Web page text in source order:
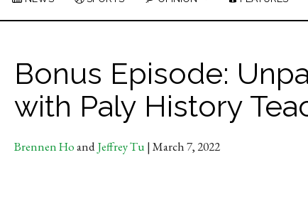
Bonus Episode:
with Paly History
Brennen HoandJeffrey Tu| March 7, 2022